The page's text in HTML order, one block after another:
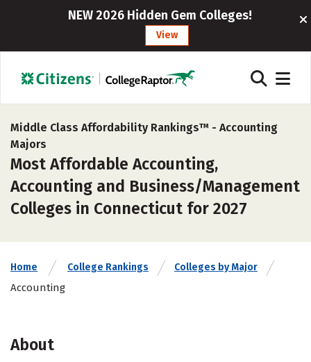
NEW 2026 Hidden Gem Colleges!
View
Middle Class Affordability Rankings™ - Accounting
Majors
Most Affordable Accounting,
Accounting and Business/Management
Colleges in Connecticut for 2027
Home College Rankings Colleges by Major
Accounting
About